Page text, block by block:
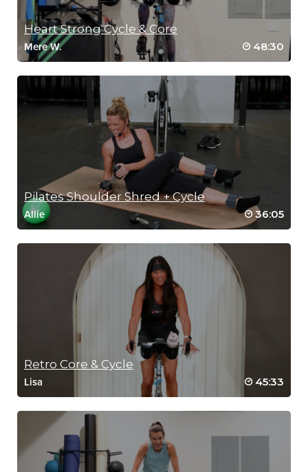
Heart Strong Cycle & Core
Mere W. 48:30
Pilates Shoulder Shred + Cycle
Allie 36:05
Retro Core & Cycle
Lisa 45:33